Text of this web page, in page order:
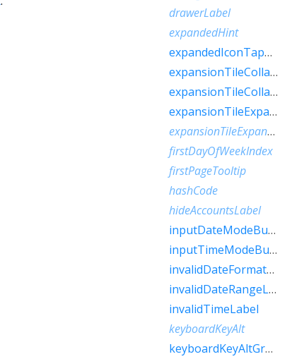
drawerLabel
expandedHint
expandedIconTapHint
expansionTileCollapsedHint
expansionTileCollapsedTapHint
expansionTileExpandedHint
expansionTileExpandedTapHint
firstDayOfWeekIndex
firstPageTooltip
hashCode
hideAccountsLabel
inputDateModeButtonLabel
inputTimeModeButtonLabel
invalidDateFormatLabel
invalidDateRangeLabel
invalidTimeLabel
keyboardKeyAlt
keyboardKeyAltGraph